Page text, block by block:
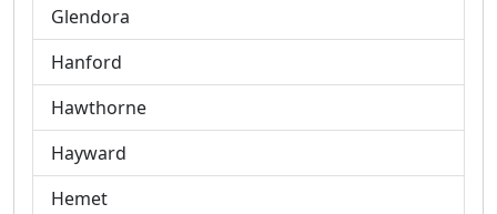
Glendora
Hanford
Hawthorne
Hayward
Hemet